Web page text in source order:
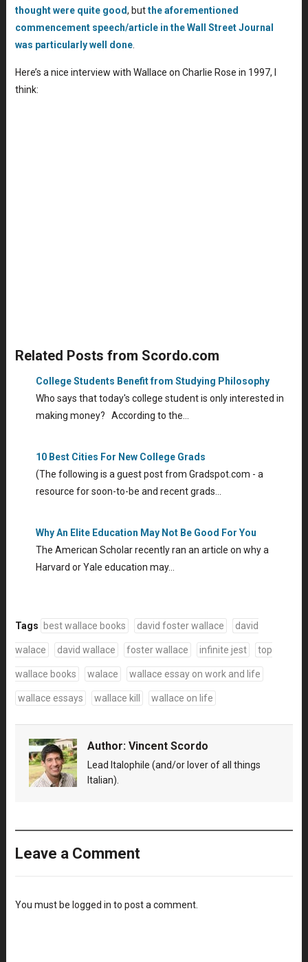
thought were quite good, butthe aforementioned
commencement speech/article in the Wall Street Journal
was particularly well done.
Here’s a nice interview with Wallace on Charlie Rose in 1997, I
think:
Related Posts from Scordo.com
College Students Benefit from Studying Philosophy
Who says that today's college student is only interested in
making money? According to the…
10 Best Cities For New College Grads
(The following is a guest post from Gradspot.com - a
resource for soon-to-be and recent grads…
Why An Elite Education May Not Be Good For You
The American Scholar recently ran an article on why a
Harvard or Yale education may…
Tags best wallace books david foster wallace david
walace david wallace foster wallace infinite jest top
wallace books walace wallace essay on work and life
wallace essays wallace kill wallace on life
Author: Vincent Scordo
Lead Italophile (and/or lover of all things
Italian).
Leave a Comment
You must be logged in to post a comment.